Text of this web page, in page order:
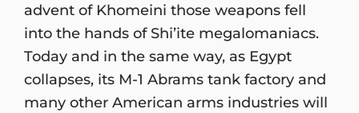
advent of Khomeini those weapons fell
into the hands of Shi’ite megalomaniacs.
Today and in the same way, as Egypt
collapses, its M-1 Abrams tank factory and
many other American arms industries will